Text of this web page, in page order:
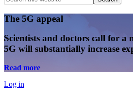
this
website
Search
Main
Content
The 5G appeal
Scientists and doctors call for
5G will substantially increase
Read more
Log in